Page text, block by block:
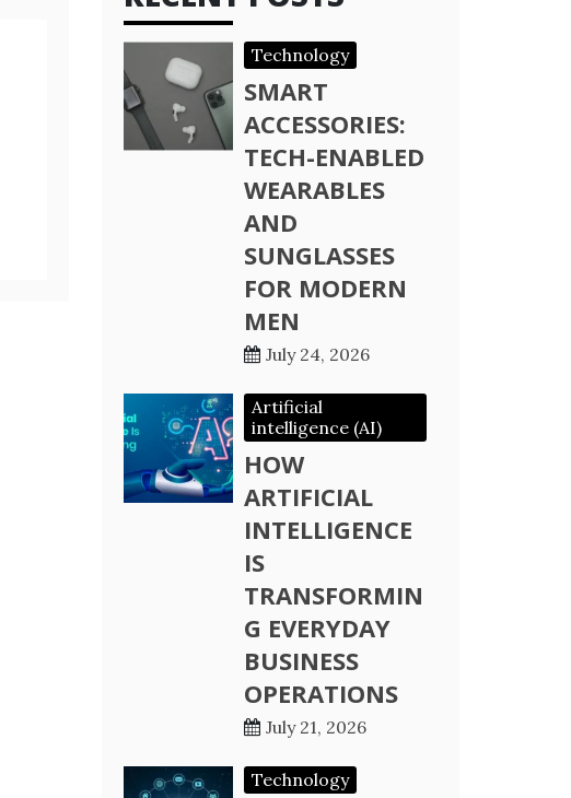
Technology
SMART
ACCESSORIES:
TECH-ENABLED
WEARABLES
AND
SUNGLASSES
FOR MODERN
MEN
July 24, 2026
Artificial
intelligence (AI)
HOW
ARTIFICIAL
INTELLIGENCE
IS
TRANSFORMIN
G EVERYDAY
BUSINESS
OPERATIONS
July 21, 2026
Technology